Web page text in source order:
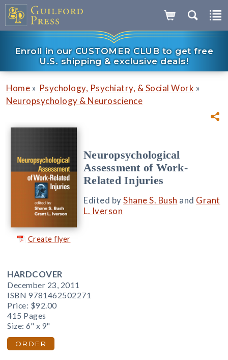
Enroll in our CUSTOMER CLUB to get free
U.S. shipping & exclusive deals!
Home » Psychology, Psychiatry, & Social Work »
Neuropsychology & Neuroscience
Create flyer
Neuropsychological
Assessment of Work-
Related Injuries
Edited byShane S. Bush and Grant
L. Iverson
HARDCOVER
December 23, 2011
ISBN 9781462502271
Price: $92.00
415 Pages
Size: 6" x 9"
ORDER